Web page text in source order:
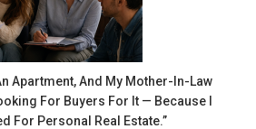
Apartment, And My Mother-In-Law
For Buyers For It — Because I
For Personal Real Estate.”